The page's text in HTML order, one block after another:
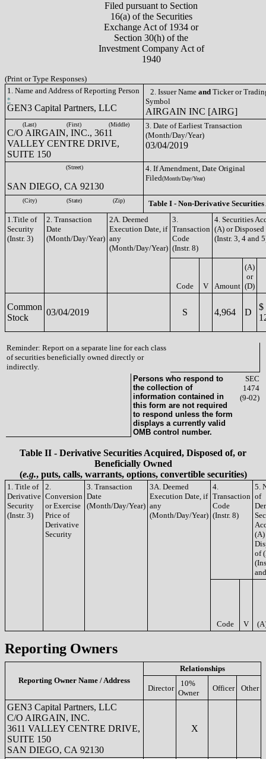
Filed pursuant to Section
16(a) of the Securities
Exchange Act of 1934 or
Section 30(h) of the
Investment Company Act of
1940
(Print or Type Responses)
1. Name and Address of Reporting Person
*
GEN3 Capital Partners, LLC
2. Issuer Name and Ticker or
Symbol
AIRGAIN INC [AIRG]
(Last) (First) (Middle)
C/O AIRGAIN, INC., 3611
VALLEY CENTRE DRIVE,
SUITE 150
3. Date of Earliest Transaction
(Month/Day/Year)
03/04/2019
(Street)
SAN DIEGO, CA 92130
4. If Amendment, Date Original
Filed(Month/Day/Year)
(City) (State) (Zip)
Table I - Non-Derivative
1.Title of
Security
(Instr. 3)
2. Transaction
Date
(Month/Day/Year)
2A. Deemed
Execution Date, if
any
(Month/Day/Year)
3.
Transaction
Code
(Instr. 8)
4. Securities
(A) or
(Instr. 3, 4 and
Code V Amount
(A)
or
(D)
Common
Stock
03/04/2019 S 4,964 D
$
Reminder: Report on a separate line for each class
of securities beneficially owned directly or
indirectly.
Persons who respond to
the collection of
information contained in
this form are not required
to respond unless the form
displays a currently valid
OMB control number.
SEC
1474
(9-02)
Table II - Derivative Securities Acquired, Disposed of, or
Beneficially Owned
(e.g., puts, calls, warrants, options, convertible securities)
1. Title of
Derivative
Security
(Instr. 3)
2.
Conversion
or Exercise
Price of
Derivative
Security
3. Transaction
Date
(Month/Day/Year)
3A. Deemed
Execution Date, if
any
(Month/Day/Year)
4.
Transaction
Code
(Instr. 8)
5.
of
(A)
of
Code V
Reporting Owners
Reporting Owner Name / Address
Relationships
Director
10%
Owner
Officer Other
GEN3 Capital Partners, LLC
C/O AIRGAIN, INC.
3611 VALLEY CENTRE DRIVE,
SUITE 150
SAN DIEGO, CA 92130
X